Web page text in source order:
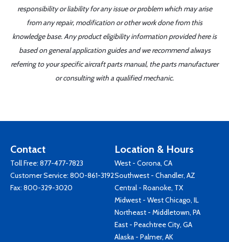
responsibility or liability for any issue or problem which may arise
from any repair, modification or other work done from this
knowledge base. Any product eligibility information provided here is
based on general application guides and we recommend always
referring to your specific aircraft parts manual, the parts manufacturer
or consulting with a qualified mechanic.
Contact
Toll Free: 877-477-7823
Customer Service: 800-861-3192
Fax: 800-329-3020
Location & Hours
West - Corona, CA
Southwest - Chandler, AZ
Central - Roanoke, TX
Midwest - West Chicago, IL
Northeast - Middletown, PA
East - Peachtree City, GA
Alaska - Palmer, AK